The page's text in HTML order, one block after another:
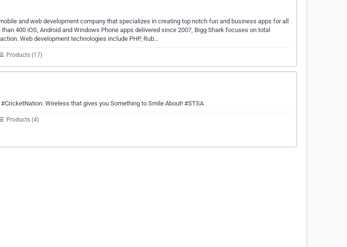
and web development company that specializes in creating top notch fun and business apps for all
400 iOS, Android and Windows Phone apps delivered since 2007, Bigg Shark focuses on total
Web development technologies include PHP, Rub…
Products (17)
Wireless that gives you Something to Smile About! #STSA
Products (4)